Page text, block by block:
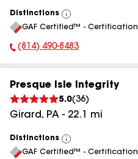
Distinctions
View
All
GAF Certified™ - Certification
Phone Number:
(814) 490-8483
Presque Isle Integrity
5.0(36)
Girard, PA - 22.1 mi
Distinctions
View
All
GAF Certified™ - Certification